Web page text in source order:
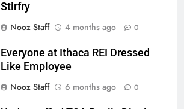
Stirfry
Nooz Staff
4 months ago 0
Everyone at Ithaca REI Dressed
Like Employee
Nooz Staff
6 months ago 0